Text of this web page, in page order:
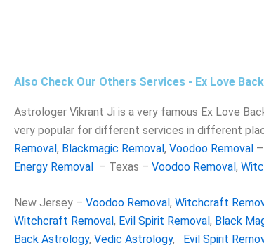
Also Check Our Others Services - Ex Love
Astrologer Vikrant Ji is a very famous Ex Love
very popular for different services in different
Removal, Blackmagic Removal, Voodoo Removal
Energy Removal – Texas – Voodoo Removal,
New Jersey – Voodoo Removal , Witchcraft
Witchcraft Removal , Evil Spirit Removal , Black
Back Astrology, Vedic Astrology, Evil Spirit